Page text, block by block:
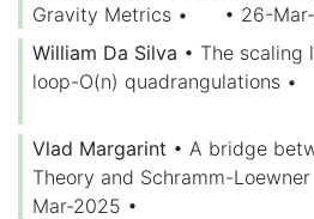
Gravity Metrics • • 26-
William Da Silva • The scaling
loop-O(n) quadrangulations •
Vlad Margarint • A bridge
Theory and Schramm-
Mar-2025 •